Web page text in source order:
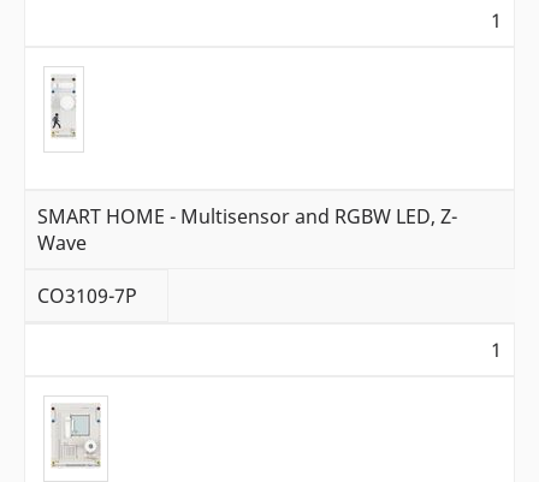
1
SMART HOME - Multisensor and RGBW LED, Z-
Wave
CO3109-7P
1